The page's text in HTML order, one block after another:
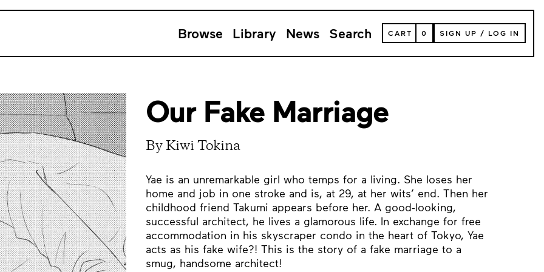
Browse Library News Search
VIEW
YOUR
CART
CART 0 SIGN UP / LOG IN
Our Fake Marriage
By Kiwi Tokina
Yae is an unremarkable girl who temps for a living. She loses her
home and job in one stroke and is, at 29, at her wits’ end. Then her
childhood friend Takumi appears before her. A good-looking,
successful architect, he lives a glamorous life. In exchange for free
accommodation in his skyscraper condo in the heart of Tokyo, Yae
acts as his fake wife?! This is the story of a fake marriage to a
smug, handsome architect!